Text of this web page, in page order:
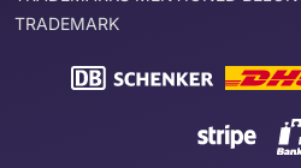
TRADEMARK